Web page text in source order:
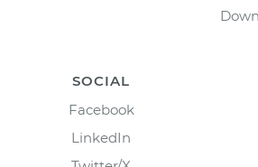
SOCIAL
Facebook
LinkedIn